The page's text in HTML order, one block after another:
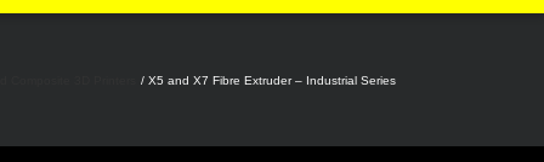
X5 and X7 Fibre Extruder – Industrial Series